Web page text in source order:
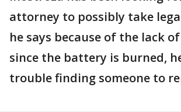
attorney to possibly take
he says because of the lack
since the battery is burned,
trouble finding someone to